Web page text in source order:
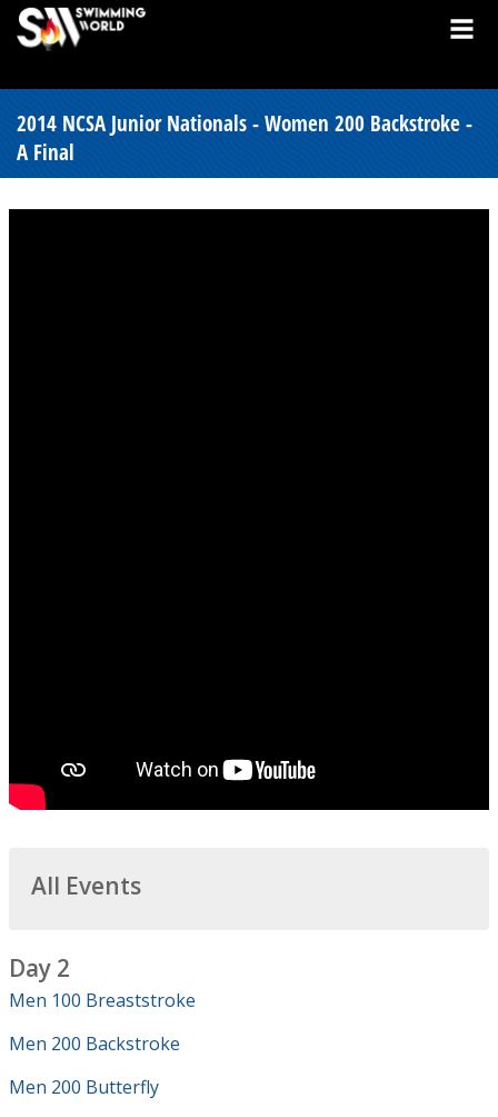
2014 NCSA Junior Nationals - Women 200 Backstroke -
A Final
All Events
Day 2
Men 100 Breaststroke
Men 200 Backstroke
Men 200 Butterfly